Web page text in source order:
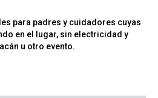
para padres y cuidadores cuyas
en el lugar, sin electricidad y
u otro evento.